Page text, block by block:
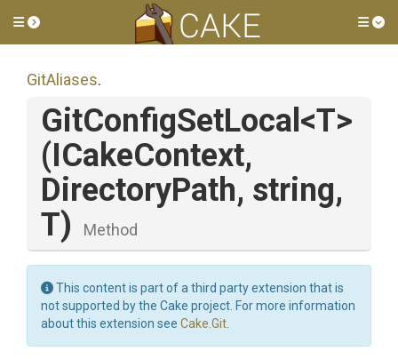
Toggle side menu
GitAliases.
GitConfigSetLocal <T>
(ICakeContext,
DirectoryPath, string,
T)
Method
This content is part of a third party extension that is
not supported by the Cake project. For more information
about this extension see Cake.Git